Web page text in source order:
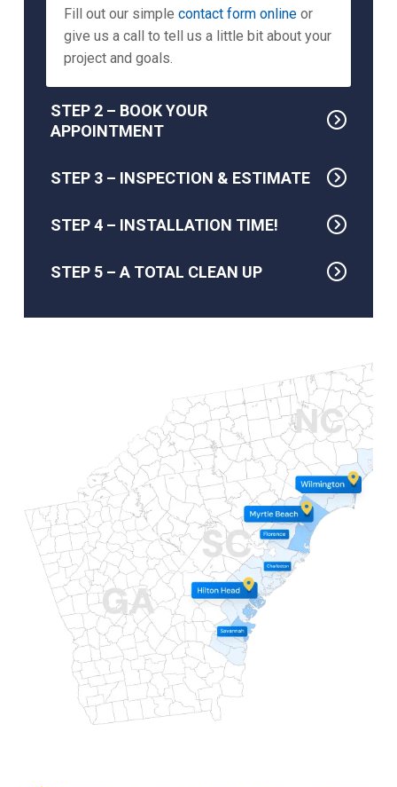
Fill out our simple contact form onlineor
give us a call to tell us a little bit about your
project and goals.
STEP 2 – BOOK YOUR
APPOINTMENT
STEP 3 – INSPECTION & ESTIMATE
STEP 4 – INSTALLATION TIME!
STEP 5 – A TOTAL CLEAN UP